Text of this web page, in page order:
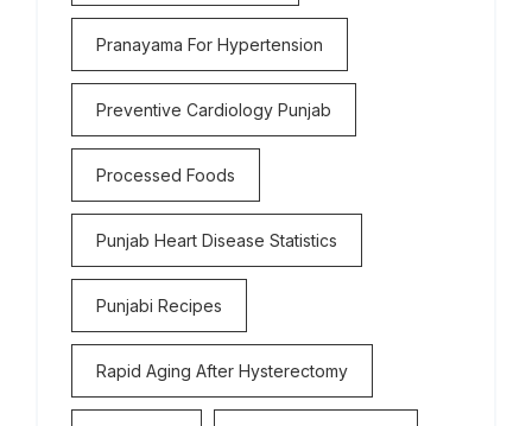
Pranayama For Hypertension
Preventive Cardiology Punjab
Processed Foods
Punjab Heart Disease Statistics
Punjabi Recipes
Rapid Aging After Hysterectomy